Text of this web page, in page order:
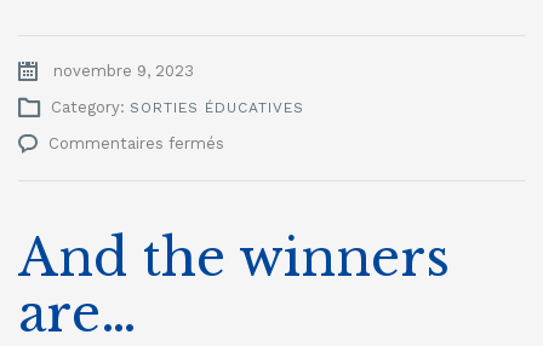
novembre 9, 2023
Category: SORTIES ÉDUCATIVES
Commentaires fermés
And the winners
are…